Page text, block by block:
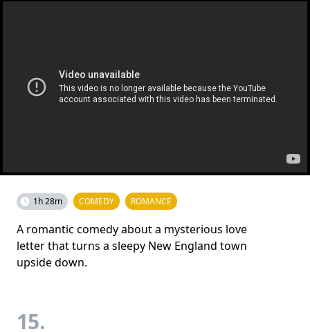
1h 28m COMEDY ROMANCE
A romantic comedy about a mysterious love
letter that turns a sleepy New England town
upside down.
15.